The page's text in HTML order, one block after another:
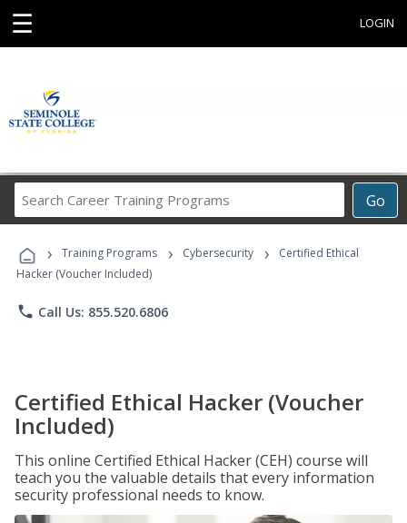
☰ LOGIN
Go
Career
Programs
› Training Programs › Cybersecurity ›
Certified Ethical
Hacker (Voucher Included)
phone Call Us: 855.520.6806
Certified Ethical Hacker (Voucher
Included)
This online Certified Ethical Hacker (CEH) course will
teach you the valuable details that every information
security professional needs to know.